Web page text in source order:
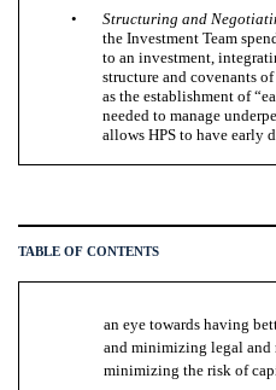
•
Structuring and
the Investment Team
to an investment,
structure and covenants
as the establishment of
needed to manage
allows HPS to have early
TABLE OF CONTENTS
an eye towards having
and minimizing legal and
minimizing the risk of